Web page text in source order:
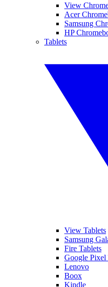
View
Acer
Samsung
HP
Tablets
View Tablets
Samsung
Fire Tablets
Google Pixel
Lenovo
Boox
Kindle